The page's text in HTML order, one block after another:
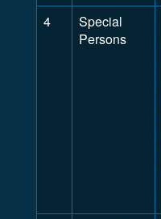
4
Special
Persons